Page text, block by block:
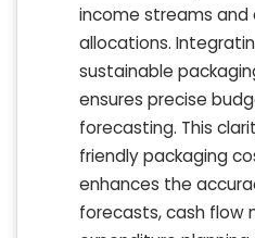
income streams and
allocations.
sustainable
ensures precise
forecasting. This
friendly packaging
enhances the
forecasts, cash flow